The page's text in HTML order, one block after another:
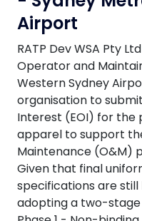
Airport
RATP Dev WSA Pty
Operator and
Western Sydney
organisation to
Interest (EOI) for the
apparel to support
Maintenance (O&M)
Given that final
specifications are still
adopting a two-